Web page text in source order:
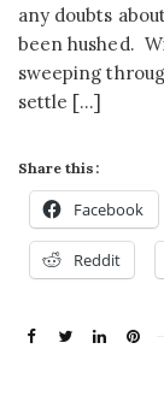
any doubts
been hushed.
sweeping
settle […]
Share this:
Facebook
Reddit